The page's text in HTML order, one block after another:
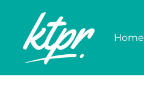
Home